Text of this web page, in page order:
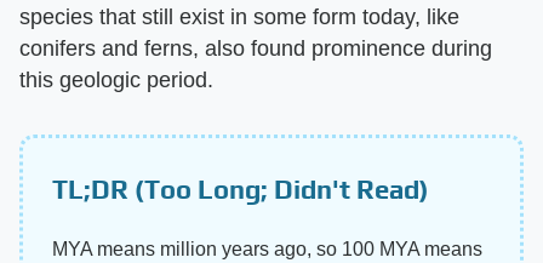
species that still exist in some form today, like
conifers and ferns, also found prominence during
this geologic period.
TL;DR (Too Long; Didn't Read)
MYA means million years ago, so 100 MYA means